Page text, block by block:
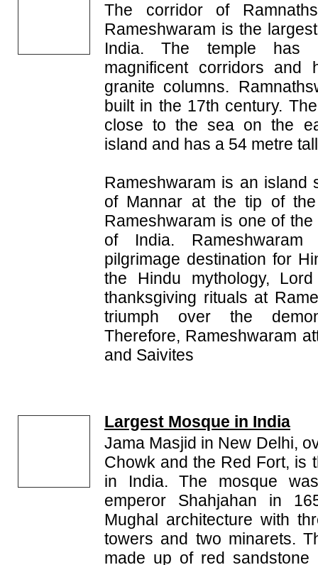
The corridor of
Rameshwaram is the
India. The temple has
magnificent corridors and
granite columns.
built in the 17th century.
close to the sea on the
island and has a 54 metre
Rameshwaram is an island
of Mannar at the tip of the
Rameshwaram is one of
of India.
pilgrimage destination for
the Hindu mythology,
thanksgiving rituals at
triumph over the
Therefore, Rameshwaram
and Saivites
Largest Mosque in India
Jama Masjid in New Delhi,
Chowk and the Red Fort, is
in India. The mosque
emperor Shahjahan in
Mughal architecture with
towers and two minarets.
made up of red sandstone